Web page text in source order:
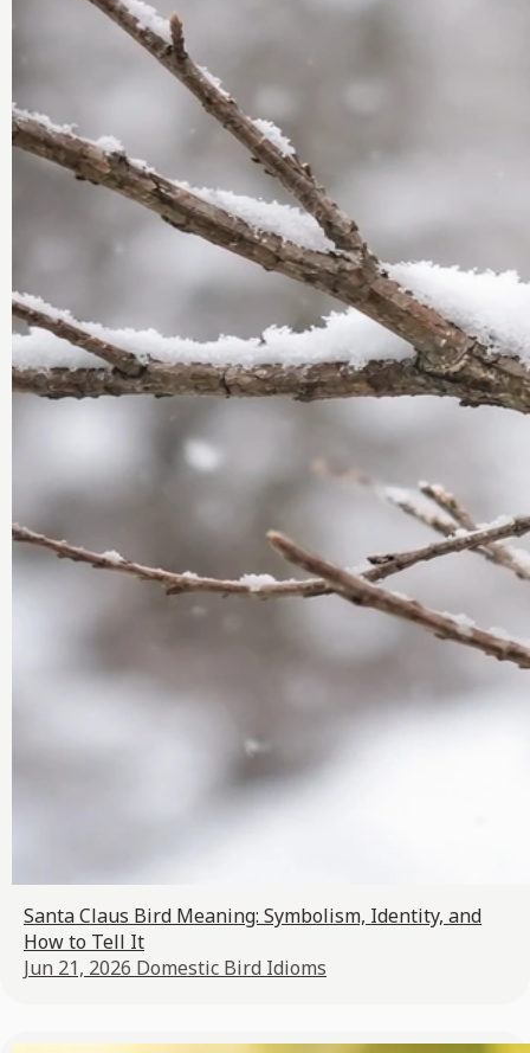
Santa Claus Bird Meaning: Symbolism, Identity, and
How to Tell It
Jun 21, 2026 Domestic Bird Idioms